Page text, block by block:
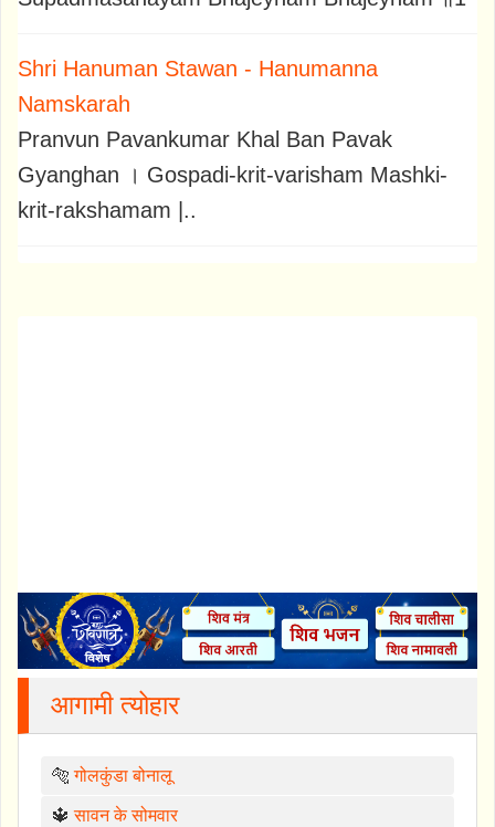
Shri Hanuman Stawan - Hanumanna
Namskarah
Pranvun Pavankumar Khal Ban Pavak
Gyanghan । Gospadi-krit-varisham Mashki-
krit-rakshamam |..
आगामी त्योहार
🐅गोलकुंडा बोनालू
🔱सावन के सोमवार